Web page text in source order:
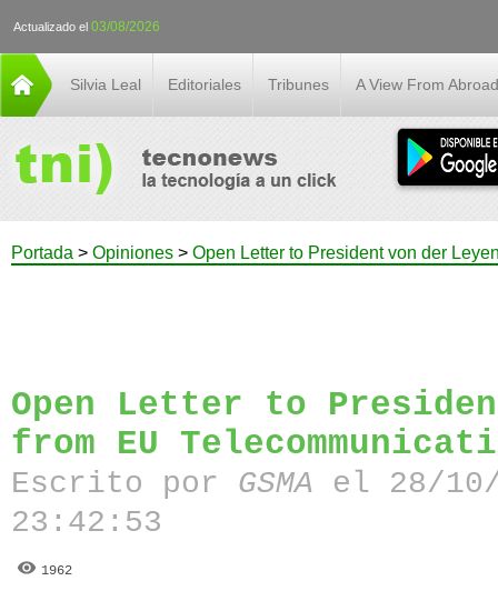
Actualizado el 03/08/2026
Silvia Leal Editoriales Tribunes A View From Abroad
Portada > Opiniones > Open Letter to President von der
Open Letter to
from EU
Escrito por GSMA el 28/
23:42:53
1962